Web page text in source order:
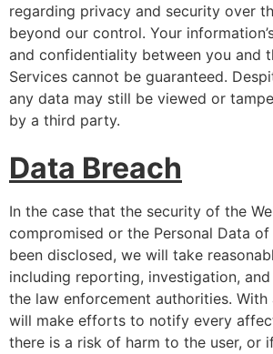
regarding privacy and security over
beyond our control. Your
and confidentiality between you and
Services cannot be guaranteed.
any data may still be viewed or
by a third party.
Data Breach
In the case that the security of the
compromised or the Personal Data of
been disclosed, we will take
including reporting, investigation,
the law enforcement authorities. With
will make efforts to notify every
there is a risk of harm to the user, or